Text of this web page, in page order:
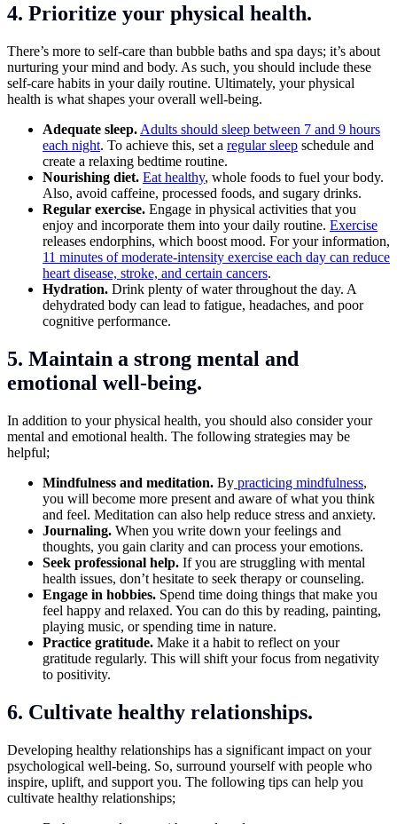
4. Prioritize your physical health.
There’s more to self-care than bubble baths and spa days; it’s about
nurturing your mind and body. As such, you should include these
self-care habits in your daily routine. Ultimately, your physical
health is what shapes your overall well-being.
Adequate sleep. Adults should sleep between 7 and 9 hours
each night. To achieve this, set a regular sleep schedule and
create a relaxing bedtime routine.
Nourishing diet. Eat healthy, whole foods to fuel your body.
Also, avoid caffeine, processed foods, and sugary drinks.
Regular exercise. Engage in physical activities that you
enjoy and incorporate them into your daily routine. Exercise
releases endorphins, which boost mood. For your information,
11 minutes of moderate-intensity exercise each day can reduce
heart disease, stroke, and certain cancers.
Hydration. Drink plenty of water throughout the day. A
dehydrated body can lead to fatigue, headaches, and poor
cognitive performance.
5. Maintain a strong mental and
emotional well-being.
In addition to your physical health, you should also consider your
mental and emotional health. The following strategies may be
helpful;
Mindfulness and meditation. By practicing mindfulness,
you will become more present and aware of what you think
and feel. Meditation can also help reduce stress and anxiety.
Journaling. When you write down your feelings and
thoughts, you gain clarity and can process your emotions.
Seek professional help. If you are struggling with mental
health issues, don’t hesitate to seek therapy or counseling.
Engage in hobbies. Spend time doing things that make you
feel happy and relaxed. You can do this by reading, painting,
playing music, or spending time in nature.
Practice gratitude. Make it a habit to reflect on your
gratitude regularly. This will shift your focus from negativity
to positivity.
6. Cultivate healthy relationships.
Developing healthy relationships has a significant impact on your
psychological well-being. So, surround yourself with people who
inspire, uplift, and support you. The following tips can help you
cultivate healthy relationships;